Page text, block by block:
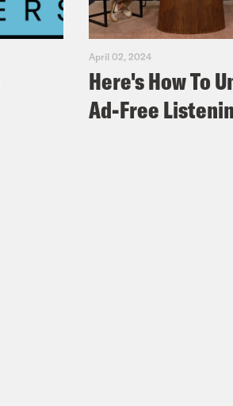
April 02, 2024
Here's How To
Ad-Free